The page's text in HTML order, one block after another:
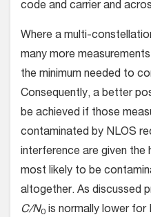
code and carrier and
Where a multi-
many more
the minimum needed to
Consequently, a better
be achieved if those
contaminated by NLOS
interference are given the
most likely to be
altogether. As discussed
C/N0 is normally lower for